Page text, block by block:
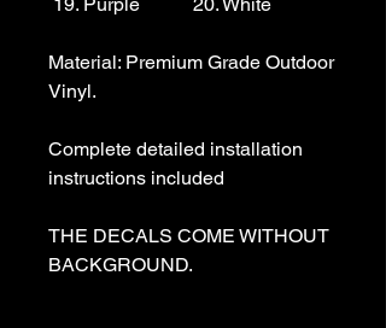
Material: Premium Grade Outdoor
Vinyl.
Complete detailed installation
instructions included
THE DECALS COME WITHOUT
BACKGROUND.